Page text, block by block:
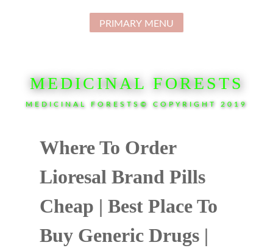
MEDICINAL FORESTS
MEDICINAL FORESTS© COPYRIGHT 2019
PRIMARY MENU
Where To Order
Lioresal Brand Pills
Cheap | Best Place To
Buy Generic Drugs |